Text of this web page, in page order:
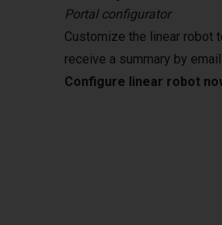
Portal configurator
Customize the linear robot
receive a summary by email.
Configure linear robot